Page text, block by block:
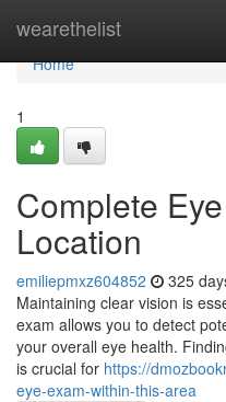
wearethelist
Home
Home
1
Complete
Location
emiliepmxz604852 325
Maintaining clear vision is
exam allows you to detect
your overall eye health.
is crucial for https://
eye-exam-within-this-area